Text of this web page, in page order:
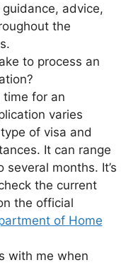
advice,
the
to process an
time for an
varies
of visa and
It can range
months. It’s
the current
the official
of Home
with me when